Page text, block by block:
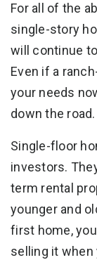
For all of the
single-story
will continue
Even if a
your needs
down the road.
Single-floor
investors.
term rental
younger and
first home,
selling it when